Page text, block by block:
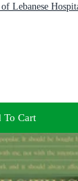
Lebanese
To Cart